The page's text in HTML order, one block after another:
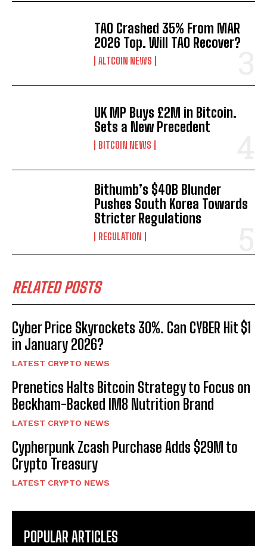
TAO Crashed 35% From MAR
2026 Top. Will TAO Recover?
ALTCOIN NEWS
UK MP Buys £2M in Bitcoin.
Sets a New Precedent
BITCOIN NEWS
Bithumb’s $40B Blunder
Pushes South Korea Towards
Stricter Regulations
REGULATION
RELATED POSTS
Cyber Price Skyrockets 30%. Can CYBER Hit $1
in January 2026?
LATEST CRYPTO NEWS
Prenetics Halts Bitcoin Strategy to Focus on
Beckham-Backed IM8 Nutrition Brand
LATEST CRYPTO NEWS
Cypherpunk Zcash Purchase Adds $29M to
Crypto Treasury
LATEST CRYPTO NEWS
POPULAR ARTICLES